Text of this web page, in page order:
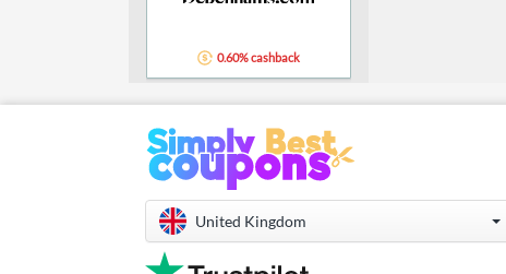
0.60% cashback
United Kingdom